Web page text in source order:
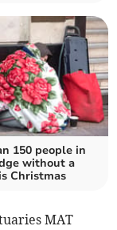
150 people in
without a
Christmas
MAT